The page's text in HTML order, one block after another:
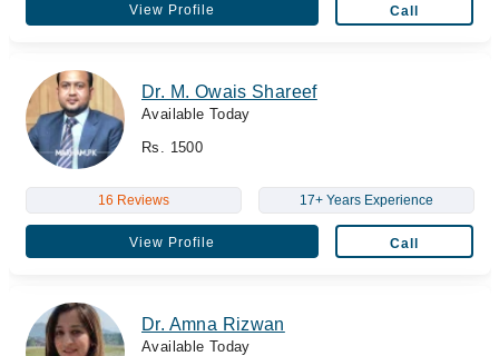
View Profile Call
Dr. M. Owais Shareef
Available Today
Rs. 1500
16 Reviews 17+ Years Experience
View Profile Call
Dr. Amna Rizwan
Available Today